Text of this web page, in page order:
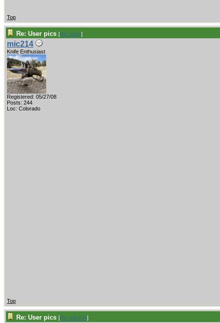
Top
Re: User pics [Re: Litch]
mic214
Knife Enthusiast
Registered: 05/27/08
Posts: 244
Loc: Colorado
Top
Re: User pics [Re: mic214]